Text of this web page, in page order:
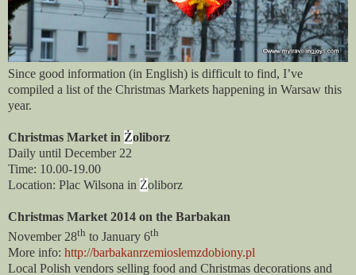
Since good information (in English) is difficult to find, I’ve
compiled a list of the Christmas Markets happening in Warsaw this
year.
Christmas Market in Żoliborz
Daily until December 22
Time: 10.00-19.00
Location: Plac Wilsona in Żoliborz
Christmas Market 2014 on the Barbakan
November 28th to January 6th
More info: http://barbakanrzemioslemzdobiony.pl
Local Polish vendors selling food and Christmas decorations and